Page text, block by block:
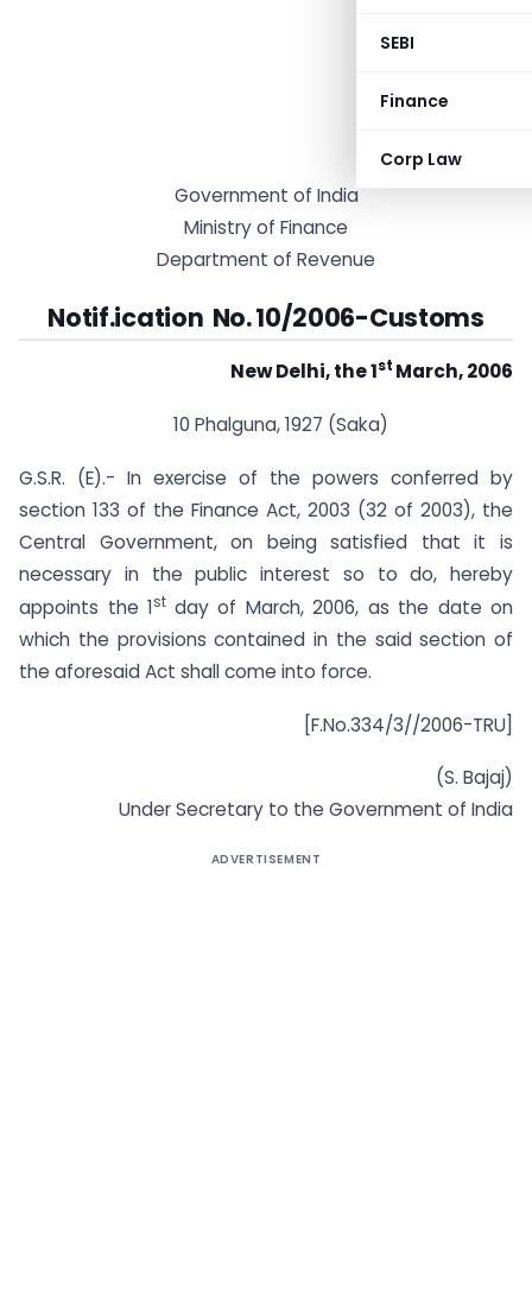
SEBI
Finance
Corp Law
Government of India
Ministry of Finance
Department of Revenue
Notif.ication No. 10/2006-Customs
New Delhi, the 1st March, 2006
10 Phalguna, 1927 (Saka)
G.S.R. (E).- In exercise of the powers conferred by
section 133 of the Finance Act, 2003 (32 of 2003), the
Central Government, on being satisfied that it is
necessary in the public interest so to do, hereby
appoints the 1st day of March, 2006, as the date on
which the provisions contained in the said section of
the aforesaid Act shall come into force.
[F.No.334/3//2006-TRU]
(S. Bajaj)
Under Secretary to the Government of India
ADVERTISEMENT